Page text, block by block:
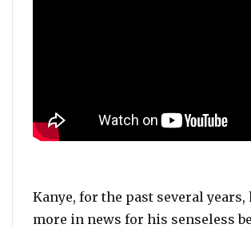
Kanye, for the past several years,
more in news for his senseless